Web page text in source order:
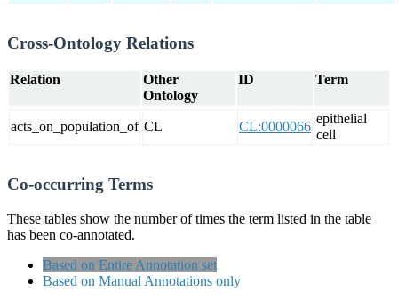
Cross-Ontology Relations
Relation
Other
Ontology
ID Term
acts_on_population_of CL CL:0000066
epithelial
cell
Co-occurring Terms
These tables show the number of times the term listed in the table
has been co-annotated.
Based on Entire Annotation set
Based on Manual Annotations only